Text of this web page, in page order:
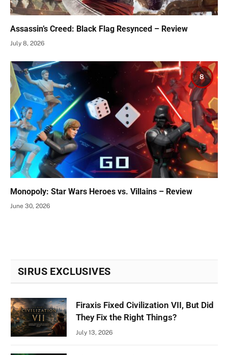
Assassin’s Creed: Black Flag Resynced – Review
July 8, 2026
8
Monopoly: Star Wars Heroes vs. Villains – Review
June 30, 2026
SIRUS EXCLUSIVES
Firaxis Fixed Civilization VII, But Did
They Fix the Right Things?
July 13, 2026